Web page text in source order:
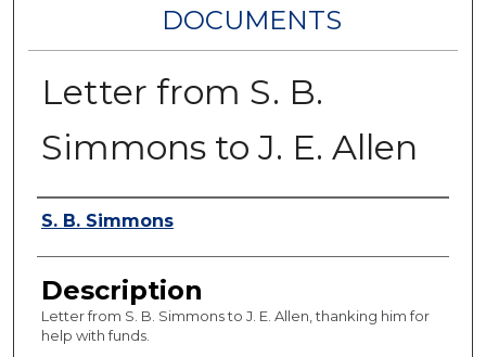
DOCUMENTS
Letter from S. B.
Simmons to J. E. Allen
Authors
S. B. Simmons
Description
Letter from S. B. Simmons to J. E. Allen, thanking him for
help with funds.